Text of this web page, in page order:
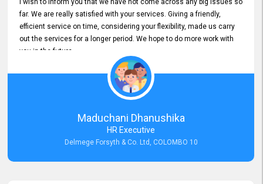
I wish to inform you that we have not come across any big issues so
far. We are really satisfied with your services. Giving a friendly,
efficient service on time, considering your flexibility, made us carry
out the services for a longer period. We hope to do more work with
you in the future.
Maduchani Dhanushika
HR Executive
Delmege Forsyth & Co. Ltd, COLOMBO 10